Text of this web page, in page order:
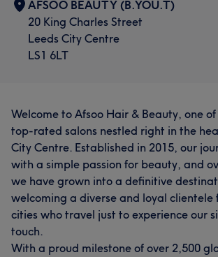
AFSOO BEAUTY (B.YOU.T)
20 King Charles Street
Leeds City Centre
LS1 6LT
Welcome to Afsoo Hair & Beauty, one
top-rated salons nestled right in the
City Centre. Established in 2015, our
with a simple passion for beauty, and
we have grown into a definitive
welcoming a diverse and loyal clientele
cities who travel just to experience our
touch.
With a proud milestone of over 2,500